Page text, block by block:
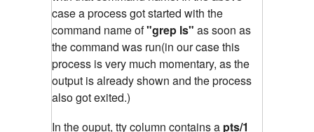
case a process got started with the
command name of"grep ls" as soon as
the command was run(in our case this
process is very much momentary, as the
output is already shown and the process
also got exited.)
In the ouput, tty column contains a pts/1